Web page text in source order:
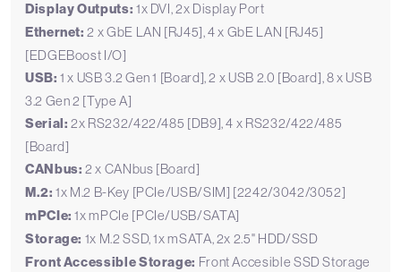
Display Outputs: 1x DVI, 2x Display Port
Ethernet: 2 x GbE LAN [RJ45], 4 x GbE LAN [RJ45]
[EDGEBoost I/O]
USB: 1 x USB 3.2 Gen 1 [Board], 2 x USB 2.0 [Board], 8 x USB
3.2 Gen 2 [Type A]
Serial: 2x RS232/422/485 [DB9], 4 x RS232/422/485
[Board]
CANbus: 2 x CANbus [Board]
M.2: 1x M.2 B-Key [PCIe/USB/SIM] [2242/3042/3052]
mPCIe: 1x mPCIe [PCIe/USB/SATA]
Storage: 1x M.2 SSD, 1x mSATA, 2x 2.5" HDD/SSD
Front Accessible Storage: Front Accesible SSD Storage